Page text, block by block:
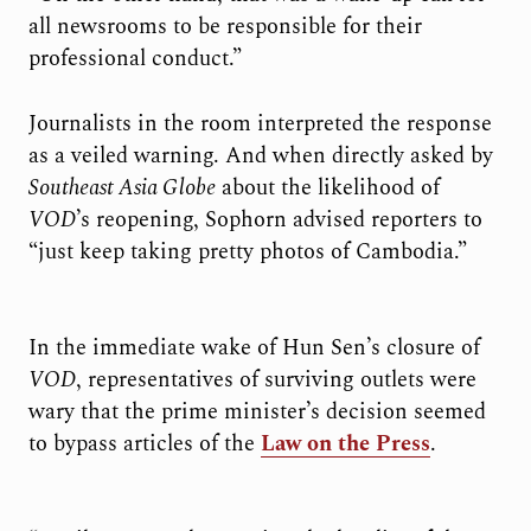
all newsrooms to be responsible for their
professional conduct.”
Journalists in the room interpreted the response
as a veiled warning. And when directly asked by
Southeast Asia Globeabout the likelihood of
VOD’s reopening, Sophorn advised reporters to
“just keep taking pretty photos of Cambodia.”
In the immediate wake of Hun Sen’s closure of
VOD, representatives of surviving outlets were
wary that the prime minister’s decision seemed
to bypass articles of the Law on the Press.